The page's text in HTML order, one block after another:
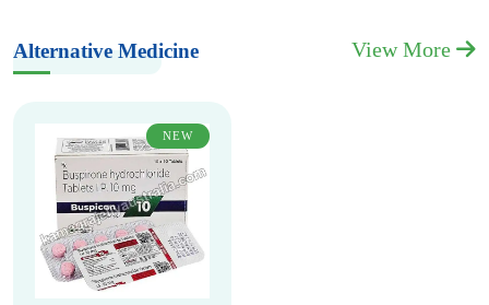
Alternative Medicine View More
NEW